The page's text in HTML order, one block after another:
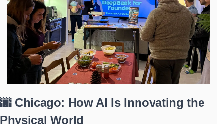
🌆 Chicago: How AI Is Innovating the
Physical World